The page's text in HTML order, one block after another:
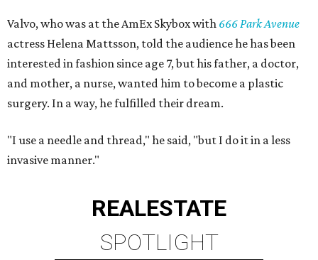
Valvo, who was at the AmEx Skybox with 666 Park Avenue
actress Helena Mattsson, told the audience he has been
interested in fashion since age 7, but his father, a doctor,
and mother, a nurse, wanted him to become a plastic
surgery. In a way, he fulfilled their dream.
"I use a needle and thread," he said, "but I do it in a less
invasive manner."
REALESTATE
SPOTLIGHT